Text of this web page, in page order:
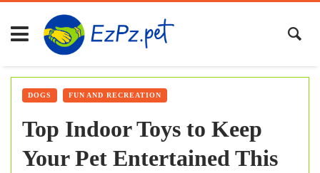
DOGS FUN AND RECREATION
Top Indoor Toys to Keep
Your Pet Entertained This